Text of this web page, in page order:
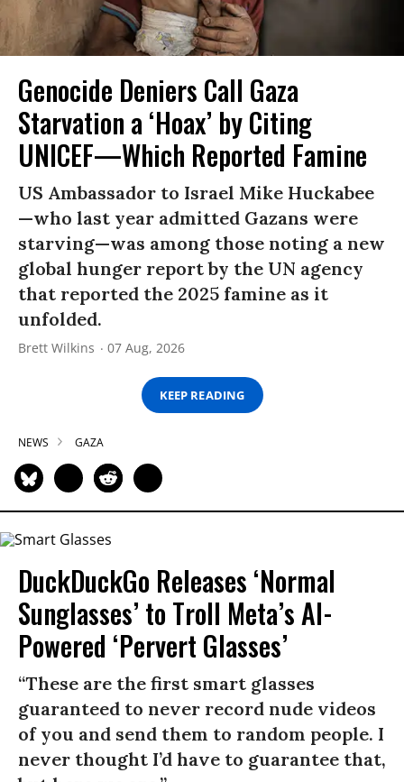
Genocide Deniers Call Gaza
Starvation a ‘Hoax’ by Citing
UNICEF—Which Reported Famine
US Ambassador to Israel Mike Huckabee
—who last year admitted Gazans were
starving—was among those noting a new
global hunger report by the UN agency
that reported the 2025 famine as it
unfolded.
Brett Wilkins 07 Aug, 2026
KEEP READING
NEWS GAZA
DuckDuckGo Releases ‘Normal
Sunglasses’ to Troll Meta’s AI-
Powered ‘Pervert Glasses’
“These are the first smart glasses
guaranteed to never record nude videos
of you and send them to random people. I
never thought I’d have to guarantee that,